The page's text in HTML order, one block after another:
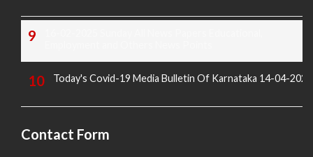
Today's Covid-19 Media Bulletin Of Karnataka 14-04-2022
Contact Form